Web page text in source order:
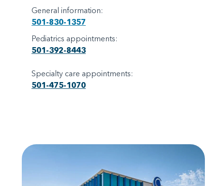
General information:
501-830-1357
Pediatrics appointments:
501-392-8443
Specialty care appointments:
501-475-1070